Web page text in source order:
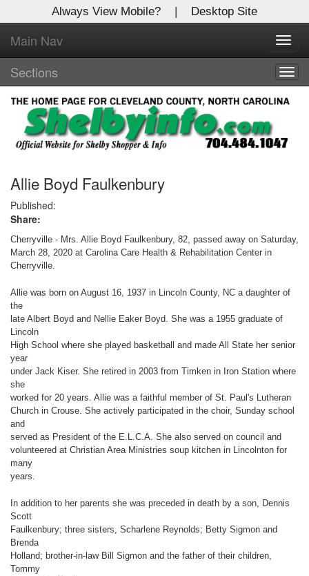
Always View Mobile? | Desktop Site
Main Nav
Sections
Allie Boyd Faulkenbury
Published:
Share:
Cherryville - Mrs. Allie Boyd Faulkenbury, 82, passed away on Saturday,
March 28, 2020 at Carolina Care Health & Rehabilitation Center in
Cherryville.
Allie was born on August 16, 1937 in Lincoln County, NC a daughter of
the
late Albert Boyd and Nellie Eaker Boyd. She was a 1955 graduate of
Lincoln
High School where she played basketball and made All State her senior
year
under Jack Kiser. She retired in 2003 from Timken in Iron Station where
she
worked for 20 years. Allie was a faithful member of St. Paul's Lutheran
Church in Crouse. She actively participated in the choir, Sunday school
and
served as President of the E.L.C.A. She also served on council and
volunteered at Christian Area Ministries soup kitchen in Lincolnton for
many
years.
In addition to her parents she was preceded in death by a son, Dennis
Scott
Faulkenbury; three sisters, Scharlene Reynolds; Betty Sigmon and
Brenda
Holland; brother-in-law Bill Sigmon and the father of their children,
Tommy
X
Log In to
Shelby Shopper
Welcome to the site. Please login.
Username/Email:
Password:
Login
Not a Member?
Forgot your username or password?